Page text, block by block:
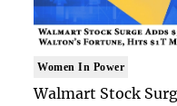
Women In Power
Walmart Stock